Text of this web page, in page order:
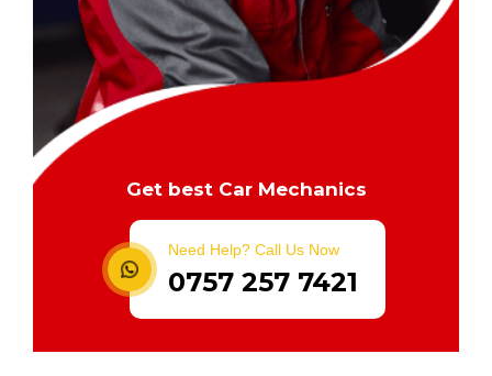
Get best Car Mechanics
Need Help? Call Us Now
0757 257 7421